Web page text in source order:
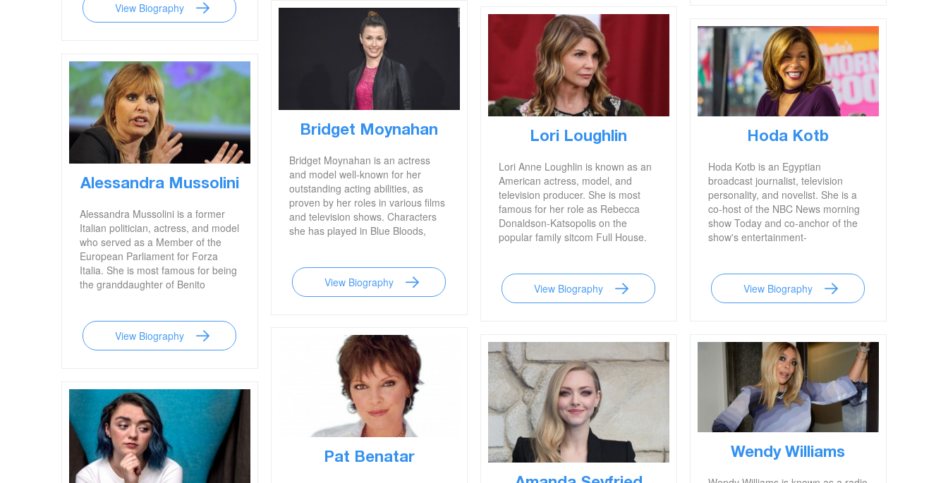
View Biography
Alessandra Mussolini
Alessandra Mussolini is a former
Italian politician, actress, and model
who served as a Member of the
European Parliament for Forza
Italia. She is most famous for being
the granddaughter of Benito
her various controversies, including
her recent feud with Canadian
comedian and actor Jim Carrey.
View Biography
Bridget Moynahan
Bridget Moynahan is an actress
and model well-known for her
outstanding acting abilities, as
proven by her roles in various films
and television shows. Characters
she has played in Blue Bloods,
known. She is also famous for her
previous marriage to
legendary football star Tom Brady.
View Biography
Pat Benatar
Lori Loughlin
Lori Anne Loughlin is known as an
American actress, model, and
television producer. She is most
famous for her role as Rebecca
Donaldson-Katsopolis on the
popular family sitcom Full House.
View Biography
Hoda Kotb
Hoda Kotb is an Egyptian
broadcast journalist, television
personality, and novelist. She is a
co-host of the NBC News morning
show Today and co-anchor of the
show's entertainment-
correspondent for Dateline NBC, a
television news magazine
program.'
View Biography
Wendy Williams